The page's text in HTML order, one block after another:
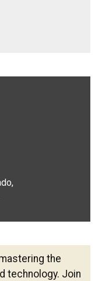
the
technology. Join